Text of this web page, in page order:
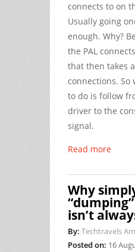
connects to on
Usually going
enough. Why?
the PAL
that then takes
connections. So
to do is follow
driver to the
signal.
Read more
Why
isn’t
By: Techtravels
Posted on: 16